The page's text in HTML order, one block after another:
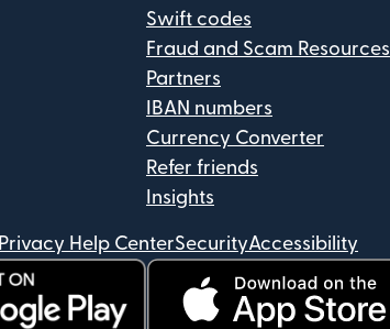
Swift codes
Fraud and Scam Resources
Partners
IBAN numbers
Currency Converter
Refer friends
Insights
Privacy Help CenterSecurityAccessibility